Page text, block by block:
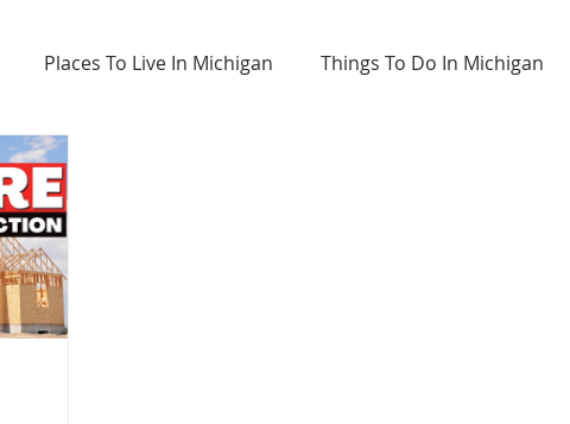
Places To Live In Michigan Things To Do In Michigan
Haunted Places In Michigan
Home Buying Tips